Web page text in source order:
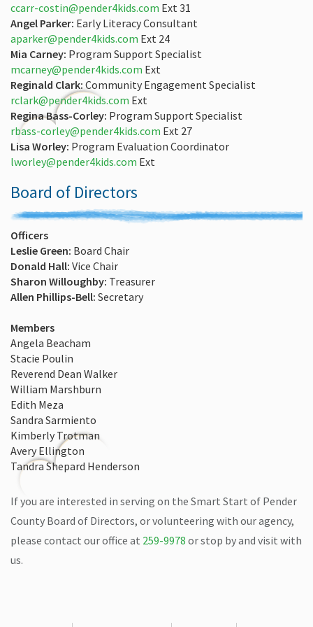
ccarr-costin@pender4kids.com Ext 31
Angel Parker: Early Literacy Consultant
aparker@pender4kids.com Ext 24
Mia Carney: Program Support Specialist
mcarney@pender4kids.com Ext
Reginald Clark: Community Engagement Specialist
rclark@pender4kids.com Ext
Regina Bass-Corley: Program Support Specialist
rbass-corley@pender4kids.com Ext 27
Lisa Worley: Program Evaluation Coordinator
lworley@pender4kids.com Ext
Board of Directors
Officers
Leslie Green: Board Chair
Donald Hall: Vice Chair
Sharon Willoughby: Treasurer
Allen Phillips-Bell: Secretary
Members
Angela Beacham
Stacie Poulin
Reverend Dean Walker
William Marshburn
Edith Meza
Sandra Sarmiento
Kimberly Trotman
Avery Ellington
Tandra Shepard Henderson
If you are interested in serving on the Smart Start of Pender
County Board of Directors, or volunteering with our agency,
please contact our office at 259-9978 or stop by and visit with
us.